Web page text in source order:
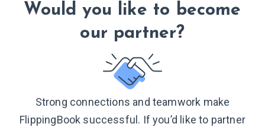
Would you like to become
our partner?
Strong connections and teamwork make
FlippingBook successful. If you’d like to partner